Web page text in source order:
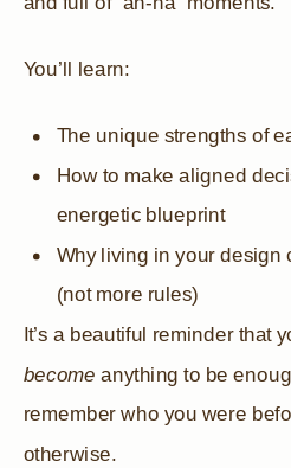
You’ll learn:
The unique strengths of
How to make aligned
energetic blueprint
Why living in your design
(not more rules)
It’s a beautiful reminder that
become anything to be
remember who you were
otherwise.